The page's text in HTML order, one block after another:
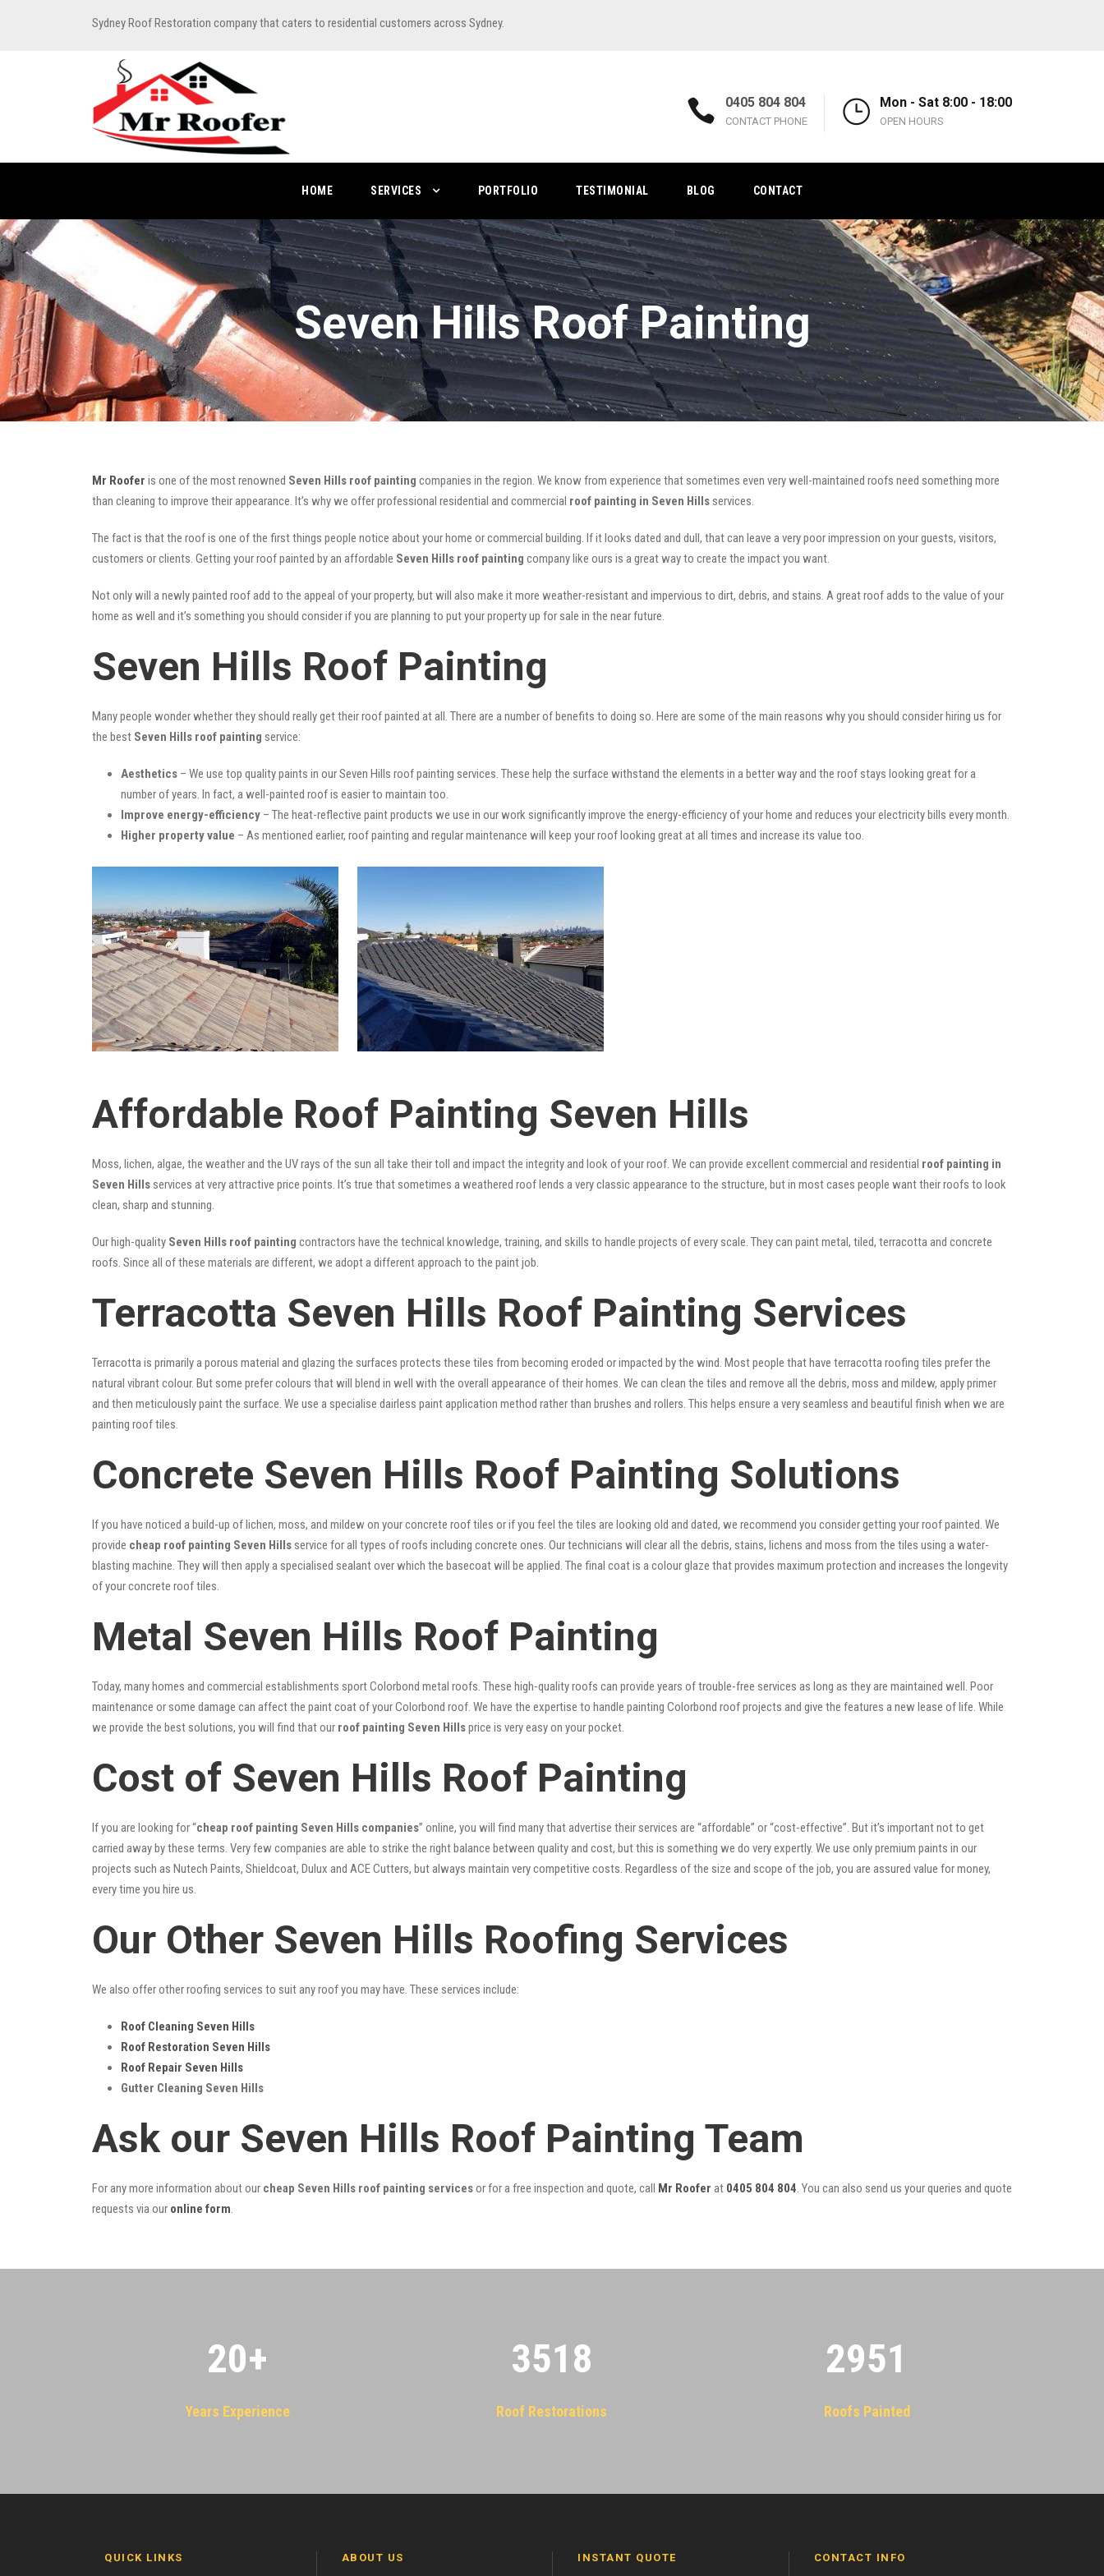
Sydney Roof Restoration company that caters to residential customers across Sydney.
0405 804 804
CONTACT PHONE
Mon - Sat 8:00 - 18:00
OPEN HOURS
HOME SERVICES PORTFOLIO TESTIMONIAL BLOG CONTACT
Seven Hills Roof Painting
Mr Roofer is one of the most renowned Seven Hills roof painting companies in the region. We know from experience that sometimes even very well-maintained roofs need something more
than cleaning to improve their appearance. It’s why we offer professional residential and commercial roof painting in Seven Hills services.
The fact is that the roof is one of the first things people notice about your home or commercial building. If it looks dated and dull, that can leave a very poor impression on your guests, visitors,
customers or clients. Getting your roof painted by an affordable Seven Hills roof painting company like ours is a great way to create the impact you want.
Not only will a newly painted roof add to the appeal of your property, but will also make it more weather-resistant and impervious to dirt, debris, and stains. A great roof adds to the value of your
home as well and it’s something you should consider if you are planning to put your property up for sale in the near future.
Seven Hills Roof Painting
Many people wonder whether they should really get their roof painted at all. There are a number of benefits to doing so. Here are some of the main reasons why you should consider hiring us for
the best Seven Hills roof painting service:
Aesthetics – We use top quality paints in our Seven Hills roof painting services. These help the surface withstand the elements in a better way and the roof stays looking great for a
number of years. In fact, a well-painted roof is easier to maintain too.
Improve energy-efficiency – The heat-reflective paint products we use in our work significantly improve the energy-efficiency of your home and reduces your electricity bills every month.
Higher property value – As mentioned earlier, roof painting and regular maintenance will keep your roof looking great at all times and increase its value too.
Affordable Roof Painting Seven Hills
Moss, lichen, algae, the weather and the UV rays of the sun all take their toll and impact the integrity and look of your roof. We can provide excellent commercial and residential roof painting in
Seven Hills services at very attractive price points. It’s true that sometimes a weathered roof lends a very classic appearance to the structure, but in most cases people want their roofs to look
clean, sharp and stunning.
Our high-quality Seven Hills roof painting contractors have the technical knowledge, training, and skills to handle projects of every scale. They can paint metal, tiled, terracotta and concrete
roofs. Since all of these materials are different, we adopt a different approach to the paint job.
Terracotta Seven Hills Roof Painting Services
Terracotta is primarily a porous material and glazing the surfaces protects these tiles from becoming eroded or impacted by the wind. Most people that have terracotta roofing tiles prefer the
natural vibrant colour. But some prefer colours that will blend in well with the overall appearance of their homes. We can clean the tiles and remove all the debris, moss and mildew, apply primer
and then meticulously paint the surface. We use a specialise dairless paint application method rather than brushes and rollers. This helps ensure a very seamless and beautiful finish when we are
painting roof tiles.
Concrete Seven Hills Roof Painting Solutions
If you have noticed a build-up of lichen, moss, and mildew on your concrete roof tiles or if you feel the tiles are looking old and dated, we recommend you consider getting your roof painted. We
provide cheap roof painting Seven Hills service for all types of roofs including concrete ones. Our technicians will clear all the debris, stains, lichens and moss from the tiles using a water-
blasting machine. They will then apply a specialised sealant over which the basecoat will be applied. The final coat is a colour glaze that provides maximum protection and increases the longevity
of your concrete roof tiles.
Metal Seven Hills Roof Painting
Today, many homes and commercial establishments sport Colorbond metal roofs. These high-quality roofs can provide years of trouble-free services as long as they are maintained well. Poor
maintenance or some damage can affect the paint coat of your Colorbond roof. We have the expertise to handle painting Colorbond roof projects and give the features a new lease of life. While
we provide the best solutions, you will find that our roof painting Seven Hillsprice is very easy on your pocket.
Cost of Seven Hills Roof Painting
If you are looking for “cheap roof painting Seven Hills companies” online, you will find many that advertise their services are “affordable” or “cost-effective”. But it’s important not to get
carried away by these terms. Very few companies are able to strike the right balance between quality and cost, but this is something we do very expertly. We use only premium paints in our
projects such as Nutech Paints, Shieldcoat, Dulux and ACE Cutters, but always maintain very competitive costs. Regardless of the size and scope of the job, you are assured value for money,
every time you hire us.
Our Other Seven Hills Roofing Services
We also offer other roofing services to suit any roof you may have. These services include:
Roof Cleaning Seven Hills
Roof Restoration Seven Hills
Roof Repair Seven Hills
Gutter Cleaning Seven Hills
Ask our Seven Hills Roof Painting Team
For any more information about our cheap Seven Hills roof painting servicesor for a free inspection and quote, call Mr Roofer at 0405 804 804. You can also send us your queries and quote
requests via our online form.
20+
Years Experience
3522
Roof Restorations
2955
Roofs Painted
QUICK LINKS ABOUT US INSTANT QUOTE CONTACT INFO